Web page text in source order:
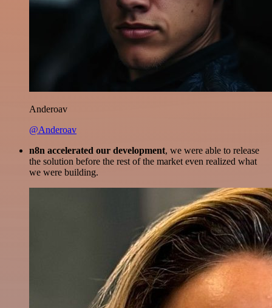
Anderoav
@Anderoav
n8n accelerated our development, we were able to release
the solution before the rest of the market even realized what
we were building.